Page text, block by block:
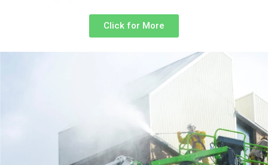
Click for More